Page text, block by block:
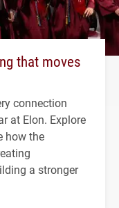
that moves
connection
at Elon. Explore
how the
a stronger